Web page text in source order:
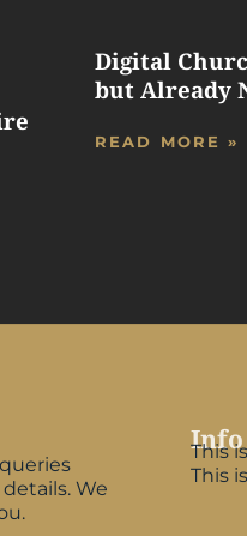
Digital
but Already
READ MORE »
We
Info
This
This